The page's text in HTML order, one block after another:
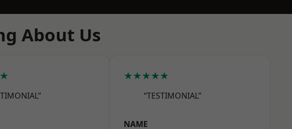
About Us
★★★★★
“TESTIMONIAL”
NAME